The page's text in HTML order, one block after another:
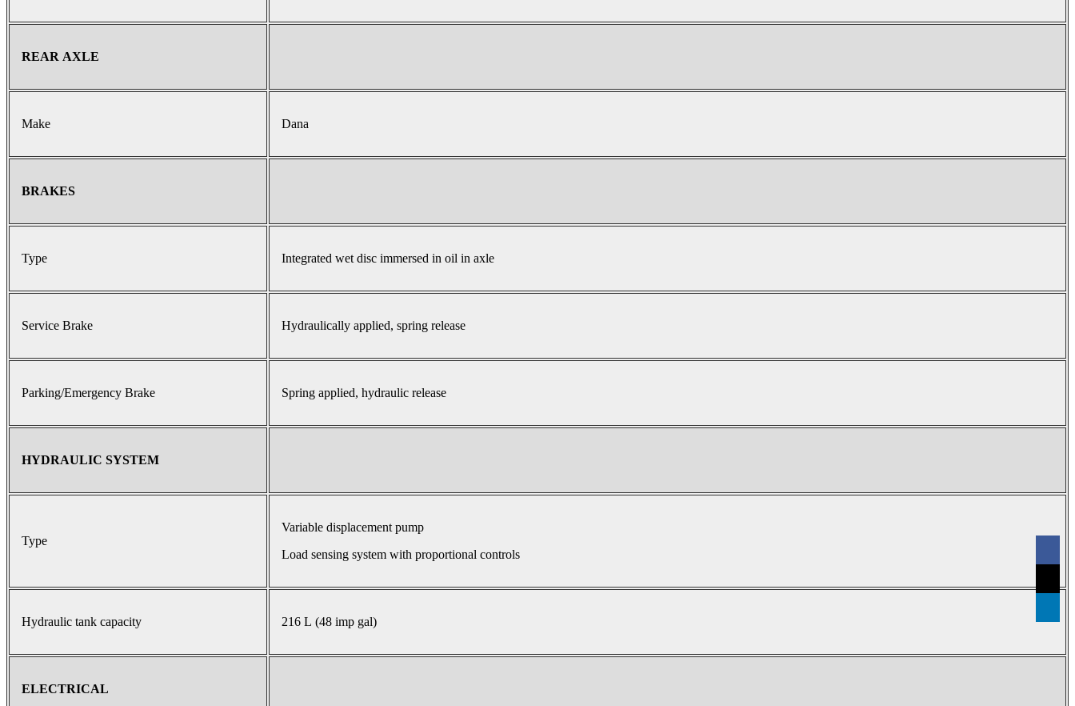
REAR AXLE
Make Dana
BRAKES
Type Integrated wet disc immersed in oil in axle
Service Brake Hydraulically applied, spring release
Parking/Emergency Brake Spring applied, hydraulic release
HYDRAULIC SYSTEM
Type
Variable displacement pump
Load sensing system with proportional controls
Hydraulic tank capacity 216 L (48 imp gal)
ELECTRICAL